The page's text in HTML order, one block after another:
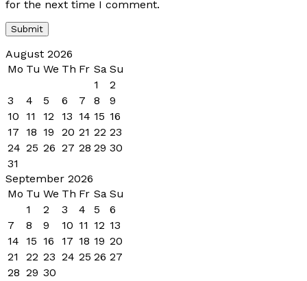
for the next time I comment.
August 2026
Mo Tu We Th Fr Sa Su
1
2
3
4 5 6 7 8
9
10
11 12 13 14 15 16
17
18 19 20 21 22 23
24 25 26 27 28 29 30
31
September 2026
Mo Tu We Th Fr Sa Su
1
2 3 4 5
6
7
8 9 10 11 12 13
14
15 16 17 18 19 20
21
22 23 24 25 26 27
28 29 30